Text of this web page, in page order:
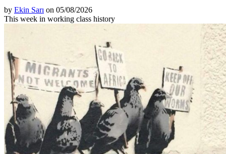
by Ekin Sarı on 05/08/2026
This week in working class history